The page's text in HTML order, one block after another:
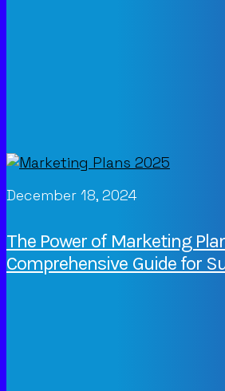
December 18, 2024
The Power of Marketing
Comprehensive Guide for